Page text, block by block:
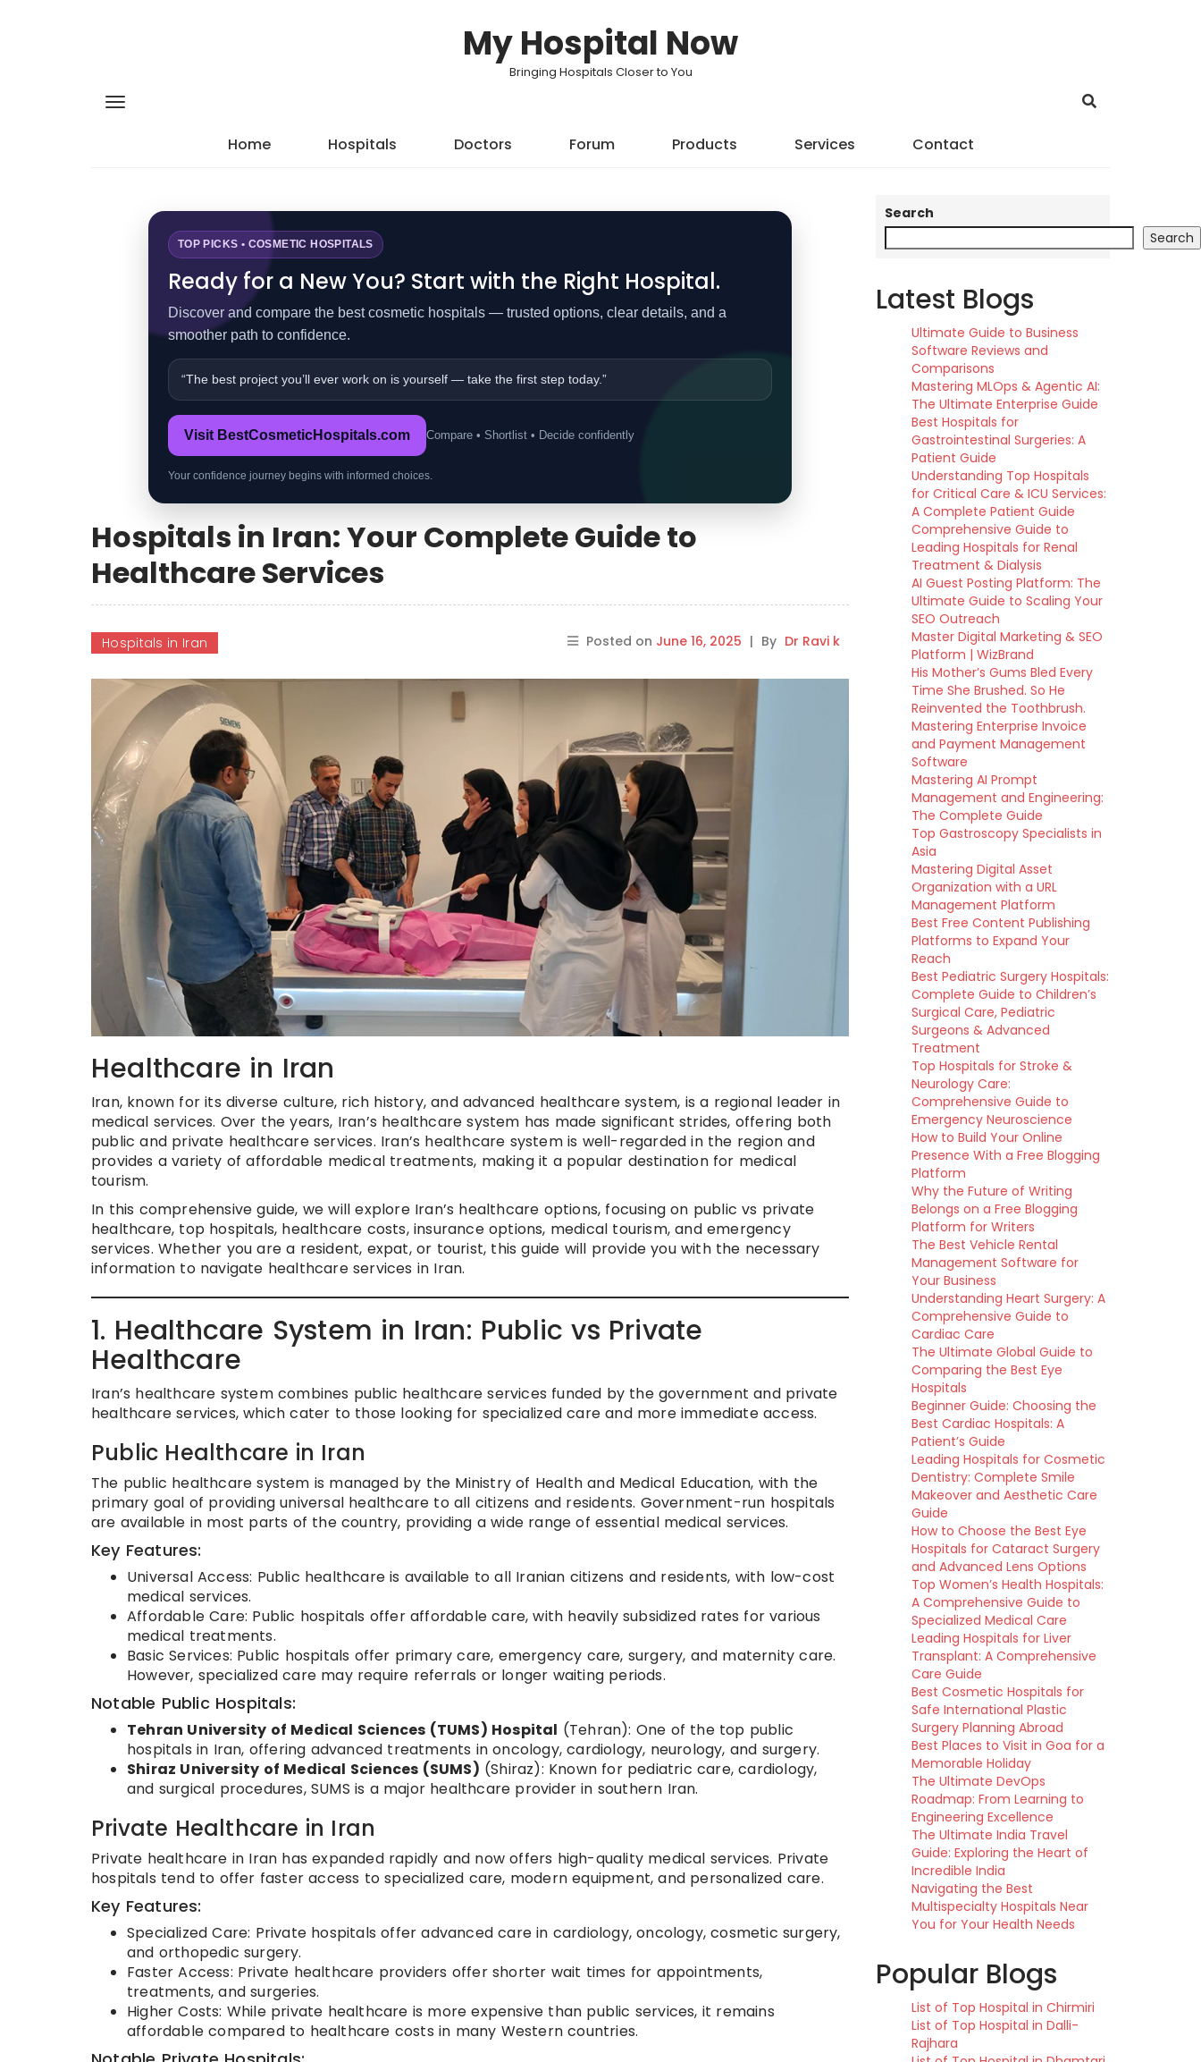
My Hospital Now
Bringing Hospitals Closer to You
Home Hospitals Doctors Forum Products Services Contact
TOP PICKS • COSMETIC HOSPITALS
Ready for a New You? Start with the Right Hospital.
Discover and compare the best cosmetic hospitals — trusted options, clear details, and a
smoother path to confidence.
“The best project you’ll ever work on is yourself — take the first step today.”
Visit BestCosmeticHospitals.com Compare • Shortlist • Decide confidently
Your confidence journey begins with informed choices.
Hospitals in Iran: Your Complete Guide to
Healthcare Services
Hospitals in Iran Posted on June 16, 2025 | By Dr Ravi k
Healthcare in Iran
Iran, known for its diverse culture, rich history, and advanced healthcare system, is a regional leader in
medical services. Over the years, Iran’s healthcare system has made significant strides, offering both
public and private healthcare services. Iran’s healthcare system is well-regarded in the region and
provides a variety of affordable medical treatments, making it a popular destination for medical
tourism.
In this comprehensive guide, we will explore Iran’s healthcare options, focusing on public vs private
healthcare, top hospitals, healthcare costs, insurance options, medical tourism, and emergency
services. Whether you are a resident, expat, or tourist, this guide will provide you with the necessary
information to navigate healthcare services in Iran.
1. Healthcare System in Iran: Public vs Private
Healthcare
Iran’s healthcare system combines public healthcare services funded by the government and private
healthcare services, which cater to those looking for specialized care and more immediate access.
Public Healthcare in Iran
The public healthcare system is managed by the Ministry of Health and Medical Education, with the
primary goal of providing universal healthcare to all citizens and residents. Government-run hospitals
are available in most parts of the country, providing a wide range of essential medical services.
Key Features:
Universal Access: Public healthcare is available to all Iranian citizens and residents, with low-cost
medical services.
Affordable Care: Public hospitals offer affordable care, with heavily subsidized rates for various
medical treatments.
Basic Services: Public hospitals offer primary care, emergency care, surgery, and maternity care.
However, specialized care may require referrals or longer waiting periods.
Notable Public Hospitals:
Tehran University of Medical Sciences (TUMS) Hospital (Tehran): One of the top public
hospitals in Iran, offering advanced treatments in oncology, cardiology, neurology, and surgery.
Shiraz University of Medical Sciences (SUMS) (Shiraz): Known for pediatric care, cardiology,
and surgical procedures, SUMS is a major healthcare provider in southern Iran.
Private Healthcare in Iran
Private healthcare in Iran has expanded rapidly and now offers high-quality medical services. Private
hospitals tend to offer faster access to specialized care, modern equipment, and personalized care.
Key Features:
Specialized Care: Private hospitals offer advanced care in cardiology, oncology, cosmetic surgery,
and orthopedic surgery.
Faster Access: Private healthcare providers offer shorter wait times for appointments,
treatments, and surgeries.
Higher Costs: While private healthcare is more expensive than public services, it remains
affordable compared to healthcare costs in many Western countries.
Search
Search
Latest Blogs
Ultimate Guide to Business
Software Reviews and
Comparisons
Mastering MLOps & Agentic AI:
The Ultimate Enterprise Guide
Best Hospitals for
Gastrointestinal Surgeries: A
Patient Guide
Understanding Top Hospitals
for Critical Care & ICU Services:
A Complete Patient Guide
Comprehensive Guide to
Leading Hospitals for Renal
Treatment & Dialysis
AI Guest Posting Platform: The
Ultimate Guide to Scaling Your
SEO Outreach
Master Digital Marketing & SEO
Platform | WizBrand
His Mother’s Gums Bled Every
Time She Brushed. So He
Reinvented the Toothbrush.
Mastering Enterprise Invoice
and Payment Management
Software
Mastering AI Prompt
Management and Engineering:
The Complete Guide
Top Gastroscopy Specialists in
Asia
Mastering Digital Asset
Organization with a URL
Management Platform
Best Free Content Publishing
Platforms to Expand Your
Reach
Best Pediatric Surgery Hospitals:
Complete Guide to Children’s
Surgical Care, Pediatric
Surgeons & Advanced
Treatment
Top Hospitals for Stroke &
Neurology Care:
Comprehensive Guide to
Emergency Neuroscience
How to Build Your Online
Presence With a Free Blogging
Platform
Why the Future of Writing
Belongs on a Free Blogging
Platform for Writers
The Best Vehicle Rental
Management Software for
Your Business
Understanding Heart Surgery: A
Comprehensive Guide to
Cardiac Care
The Ultimate Global Guide to
Comparing the Best Eye
Hospitals
Beginner Guide: Choosing the
Best Cardiac Hospitals: A
Patient’s Guide
Leading Hospitals for Cosmetic
Dentistry: Complete Smile
Makeover and Aesthetic Care
Guide
How to Choose the Best Eye
Hospitals for Cataract Surgery
and Advanced Lens Options
Top Women’s Health Hospitals:
A Comprehensive Guide to
Specialized Medical Care
Leading Hospitals for Liver
Transplant: A Comprehensive
Care Guide
Best Cosmetic Hospitals for
Safe International Plastic
Surgery Planning Abroad
Best Places to Visit in Goa for a
Memorable Holiday
The Ultimate DevOps
Roadmap: From Learning to
Engineering Excellence
The Ultimate India Travel
Guide: Exploring the Heart of
Incredible India
Navigating the Best
Multispecialty Hospitals Near
You for Your Health Needs
Popular Blogs
List of Top Hospital in Chirmiri
List of Top Hospital in Dalli-
Rajhara